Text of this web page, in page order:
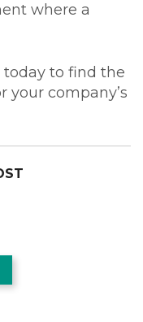
where a
today to find the
your company’s